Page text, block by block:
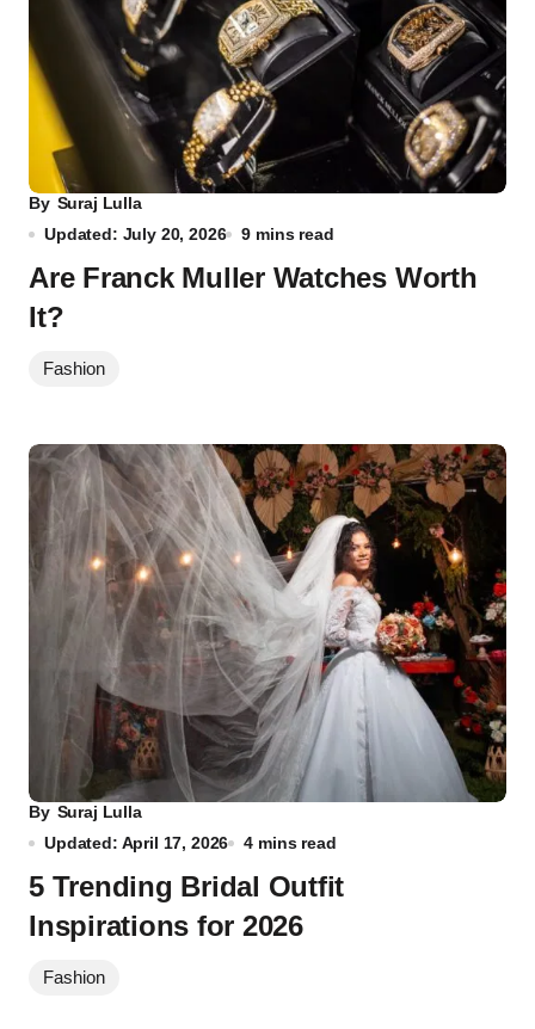
By Suraj Lulla
Updated: July 20, 2026
9 mins read
Are Franck Muller Watches Worth
It?
Fashion
By Suraj Lulla
Updated: April 17, 2026
4 mins read
5 Trending Bridal Outfit
Inspirations for 2026
Fashion